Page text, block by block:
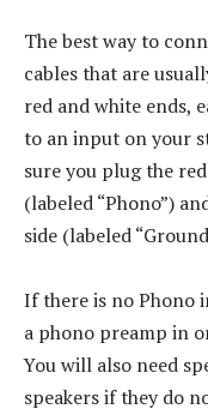
The best way to
cables that are
red and white ends,
to an input on your
sure you plug the
(labeled “Phono”)
side (labeled
If there is no Phono
a phono preamp in
You will also need
speakers if they do